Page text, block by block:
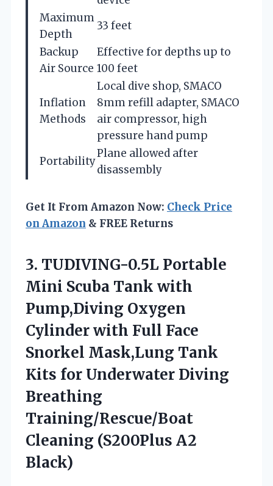
Maximum
Depth
33 feet
Backup
Air Source
Effective for depths up to
100 feet
Inflation
Methods
Local dive shop, SMACO
8mm refill adapter, SMACO
air compressor, high
pressure hand pump
Portability
Plane allowed after
disassembly
Get It From Amazon Now: Check Price
on Amazon & FREE Returns
3. TUDIVING-0.5L Portable
Mini Scuba Tank with
Pump,Diving Oxygen
Cylinder with Full Face
Snorkel Mask,Lung Tank
Kits for Underwater Diving
Breathing
Training/Rescue/Boat
Cleaning (S200Plus A2
Black)